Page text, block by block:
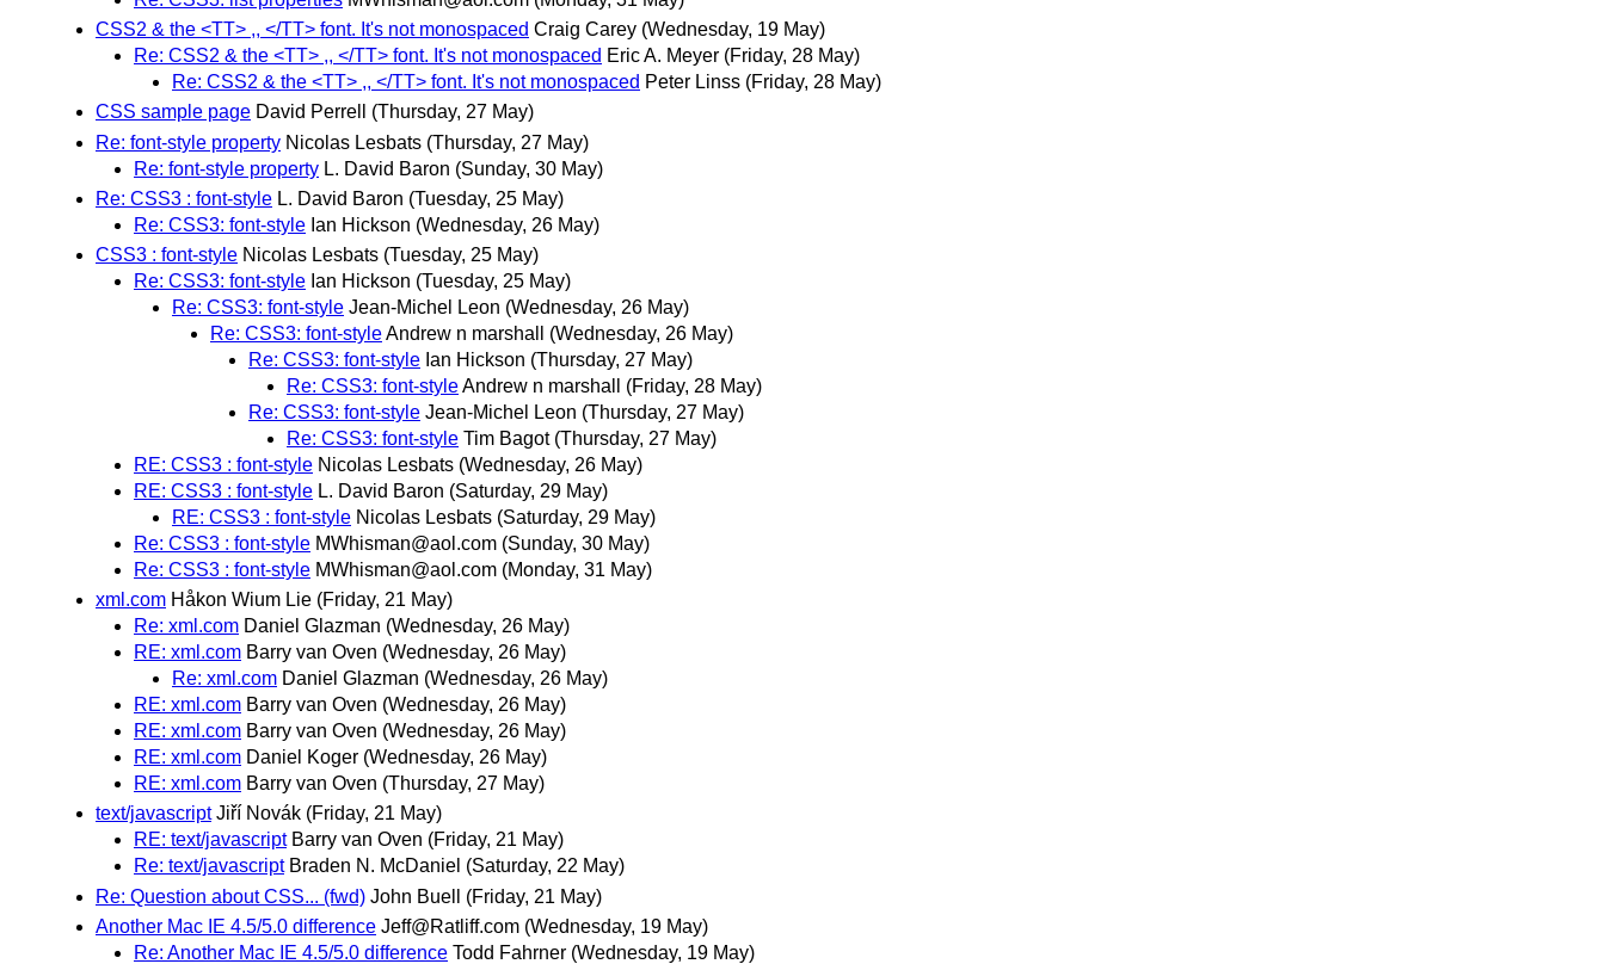
CSS2 & the <TT> ,, </TT> font. It's not monospaced Craig Carey (Wednesday, 19 May)
Re: CSS2 & the <TT> ,, </TT> font. It's not monospaced Eric A. Meyer (Friday, 28 May)
Re: CSS2 & the <TT> ,, </TT> font. It's not monospaced Peter Linss (Friday, 28 May)
CSS sample page David Perrell
(Thursday, 27 May)
Re: font-style property Nicolas Lesbats (Thursday, 27 May)
Re: font-style property L. David Baron (Sunday, 30 May)
Re: CSS3 : font-style L. David Baron (Tuesday, 25 May)
Re: CSS3: font-style Ian Hickson (Wednesday, 26 May)
CSS3 : font-style Nicolas Lesbats (Tuesday, 25 May)
Re: CSS3: font-style Ian Hickson (Tuesday, 25 May)
Re: CSS3: font-style Jean-Michel Leon (Wednesday, 26 May)
Re: CSS3: font-styleAndrew n marshall
(Wednesday, 26 May)
Re: CSS3: font-style Ian Hickson (Thursday, 27 May)
Re: CSS3: font-styleAndrew n marshall
(Friday, 28 May)
Re: CSS3: font-style Jean-Michel Leon (Thursday, 27 May)
Re: CSS3: font-style Tim Bagot (Thursday, 27 May)
RE: CSS3 : font-style Nicolas Lesbats (Wednesday, 26 May)
RE: CSS3 : font-style L. David Baron (Saturday, 29 May)
RE: CSS3 : font-style Nicolas Lesbats (Saturday, 29 May)
Re: CSS3 : font-style MWhisman@aol.com (Sunday, 30 May)
Re: CSS3 : font-style MWhisman@aol.com (Monday, 31 May)
xml.com Håkon Wium Lie (Friday, 21 May)
Re: xml.com Daniel Glazman (Wednesday, 26 May)
RE: xml.com Barry van Oven (Wednesday, 26 May)
Re: xml.com Daniel Glazman (Wednesday, 26 May)
RE: xml.com Barry van Oven (Wednesday, 26 May)
RE: xml.com Barry van Oven (Wednesday, 26 May)
RE: xml.com Daniel Koger (Wednesday, 26 May)
RE: xml.com Barry van Oven (Thursday, 27 May)
text/javascript Jiří Novák (Friday, 21 May)
RE: text/javascript Barry van Oven (Friday, 21 May)
Re: text/javascript Braden N. McDaniel (Saturday, 22 May)
Re: Question about CSS... (fwd) John Buell
(Friday, 21 May)
Another Mac IE 4.5/5.0 difference Jeff@Ratliff.com (Wednesday, 19 May)
Re: Another Mac IE 4.5/5.0 difference Todd Fahrner (Wednesday, 19 May)